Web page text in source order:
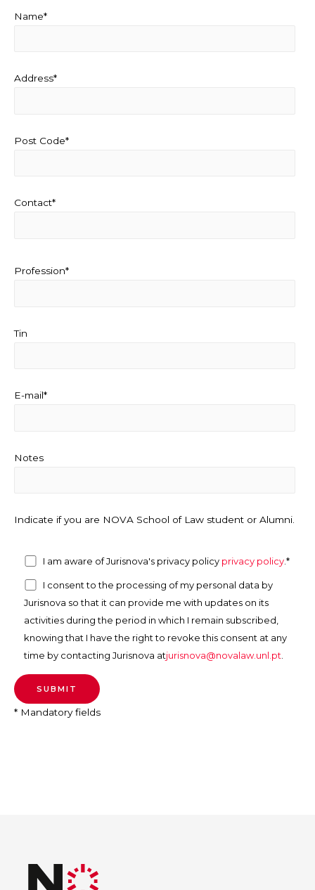
Name*
Address*
Post Code*
Contact*
Profession*
Tin
E-mail*
Notes
Indicate if you are NOVA School of Law student or Alumni.
I am aware of Jurisnova's privacy policy privacy policy.*
I consent to the processing of my personal data by
Jurisnova so that it can provide me with updates on its
activities during the period in which I remain subscribed,
knowing that I have the right to revoke this consent at any
time by contacting Jurisnova atjurisnova@novalaw.unl.pt
* Mandatory fields